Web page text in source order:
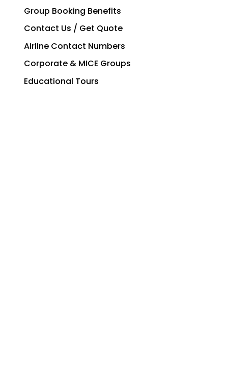
Group Booking Benefits
Contact Us / Get Quote
Airline Contact Numbers
Corporate & MICE Groups
Educational Tours